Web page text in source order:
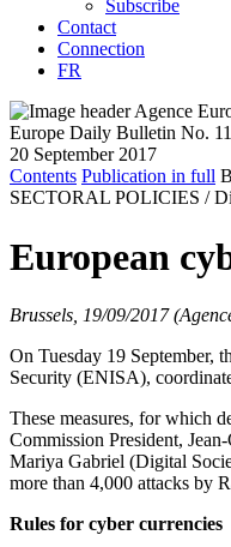
Subscribe
Contact
Connection
FR
Europe Daily Bulletin No.
20 September 2017
Contents Publication in full
SECTORAL POLICIES /
European
Brussels, 19/09/2017
On Tuesday 19 September,
Security (ENISA),
These measures, for which
Commission President,
Mariya Gabriel (Digital
more than 4,000 attacks by
Rules for cyber currencies